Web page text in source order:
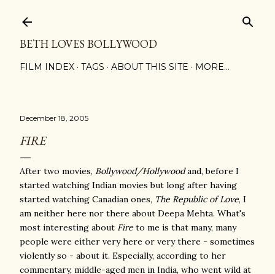
BETH LOVES BOLLYWOOD
FILM INDEX TAGS ABOUT THIS SITE MORE…
December 18, 2005
FIRE
After two movies, Bollywood/Hollywoodand, before I
started watching Indian movies but long after having
started watching Canadian ones, The Republic of Love, I
am neither here nor there about Deepa Mehta. What's
most interesting about Fire to me is that many, many
people were either very here or very there - sometimes
violently so - about it. Especially, according to her
commentary, middle-aged men in India, who went wild at